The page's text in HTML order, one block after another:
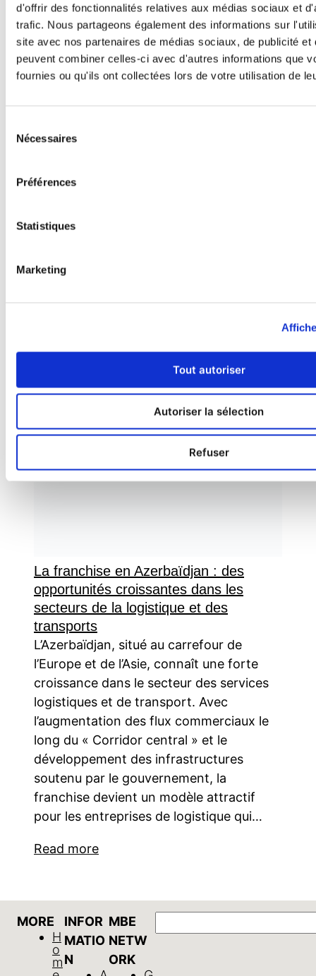
d'offrir des fonctionnalités relatives aux médias sociaux et
trafic. Nous partageons également des informations sur
site avec nos partenaires de médias sociaux, de publicité et
peuvent combiner celles-ci avec d'autres informations que
fournies ou qu'ils ont collectées lors de votre utilisation de
Nécessaires
Préférences
Statistiques
Marketing
Tout autoriser
Autoriser la sélection
Refuser
Now based in Spain, she enjoys
spending time with friends or at
home reading with her cat.
La franchise en Azerbaïdjan : des
opportunités croissantes dans les
secteurs de la logistique et des
transports
L’Azerbaïdjan, situé au carrefour de
l’Europe et de l’Asie, connaît une forte
croissance dans le secteur des services
logistiques et de transport. Avec
l’augmentation des flux commerciaux le
long du « Corridor central » et le
développement des infrastructures
soutenu par le gouvernement, la
franchise devient un modèle attractif
pour les entreprises de logistique qui…
Read more
MORE
H
o
m
INFOR
MATIO
N
MBE
NETW
ORK